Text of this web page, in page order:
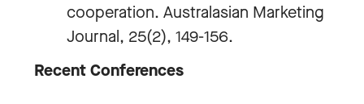
cooperation. Australasian Marketing
Journal, 25(2), 149-156.
Recent Conferences